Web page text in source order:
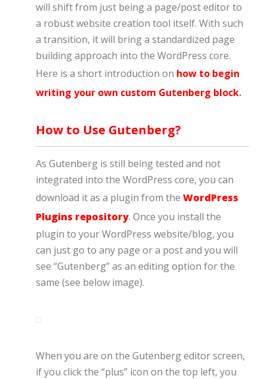
will shift from just being a page/post editor to
a robust website creation tool itself. With such
a transition, it will bring a standardized page
building approach into the WordPress core.
Here is a short introduction on how to begin
writing your own custom Gutenberg block.
How to Use Gutenberg?
As Gutenberg is still being tested and not
integrated into the WordPress core, you can
download it as a plugin from the WordPress
Plugins repository. Once you install the
plugin to your WordPress website/blog, you
can just go to any page or a post and you will
see “Gutenberg” as an editing option for the
same (see below image).
When you are on the Gutenberg editor screen,
if you click the “plus” icon on the top left, you